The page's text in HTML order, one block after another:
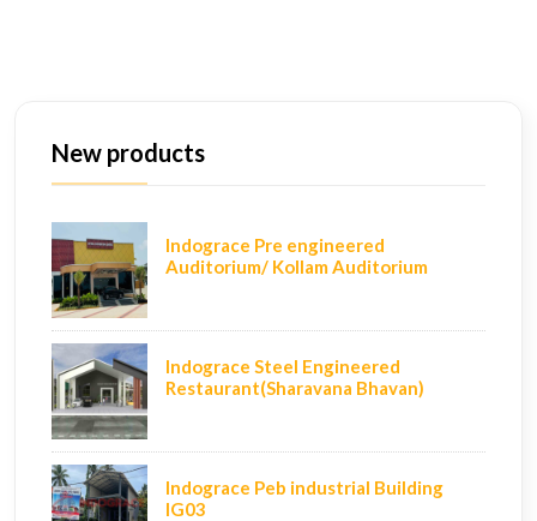
New products
Indograce Pre engineered
Auditorium/ Kollam Auditorium
Indograce Steel Engineered
Restaurant(Sharavana Bhavan)
Indograce Peb industrial Building
IG03